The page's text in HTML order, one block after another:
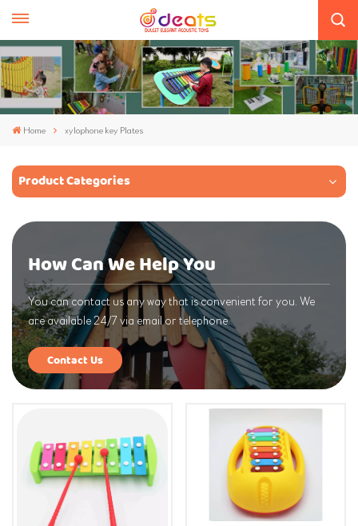
Home xylophone key Plates
Product Categories
How Can We Help You
You can contact us any way that is convenient for you. We
are available 24/7 via email or telephone.
Contact Us